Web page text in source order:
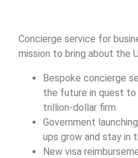
Concierge service for
mission to bring about the
Bespoke concierge
the future in quest to
trillion-dollar firm
Government
ups grow and stay in
New visa